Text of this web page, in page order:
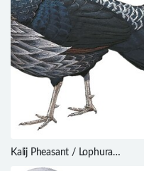
Kalij Pheasant / Lophura
leucomelanos